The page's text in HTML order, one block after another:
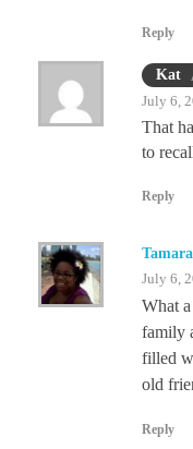
Reply
Kat
July 6,
That
to
Reply
July 6,
What
family
filled
old
Reply